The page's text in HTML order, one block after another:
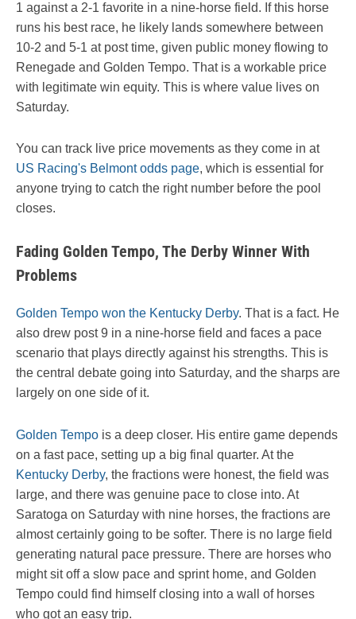
1 against a 2-1 favorite in a nine-horse field. If this horse
runs his best race, he likely lands somewhere between
10-2 and 5-1 at post time, given public money flowing to
Renegade and Golden Tempo. That is a workable price
with legitimate win equity. This is where value lives on
Saturday.
You can track live price movements as they come in at
US Racing's Belmont odds page, which is essential for
anyone trying to catch the right number before the pool
closes.
Fading Golden Tempo, The Derby Winner With
Problems
Golden Tempo won the Kentucky Derby. That is a fact. He
also drew post 9 in a nine-horse field and faces a pace
scenario that plays directly against his strengths. This is
the central debate going into Saturday, and the sharps are
largely on one side of it.
Golden Tempo is a deep closer. His entire game depends
on a fast pace, setting up a big final quarter. At the
Kentucky Derby, the fractions were honest, the field was
large, and there was genuine pace to close into. At
Saratoga on Saturday with nine horses, the fractions are
almost certainly going to be softer. There is no large field
generating natural pace pressure. There are horses who
might sit off a slow pace and sprint home, and Golden
Tempo could find himself closing into a wall of horses
who got an easy trip.